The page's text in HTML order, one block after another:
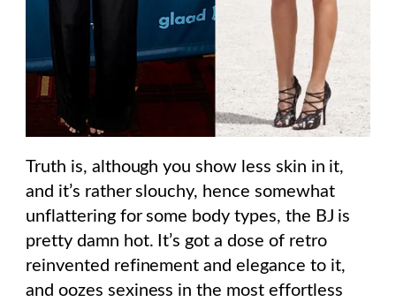
Truth is, although you show less skin in it,
and it’s rather slouchy, hence somewhat
unflattering for some body types, the BJ is
pretty damn hot. It’s got a dose of retro
reinvented refinement and elegance to it,
and oozes sexiness in the most effortless